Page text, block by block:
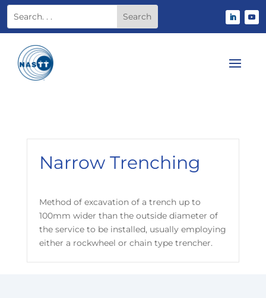
Narrow Trenching
Method of excavation of a trench up to
100mm wider than the outside diameter of
the service to be installed, usually employing
either a rockwheel or chain type trencher.